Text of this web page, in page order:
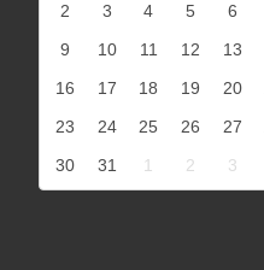
2
3 4 5 6
9
10 11 12 13
16
17 18 19 20
23
24 25 26 27
30
31 1 2 3